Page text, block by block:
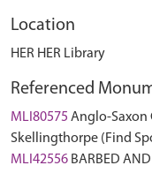
Location
HER HER Library
Referenced
MLI80575 Anglo-Saxon
Skellingthorpe (Find
MLI42556 BARBED